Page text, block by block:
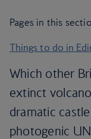
Pages in this
Things to do in
Which other
extinct
dramatic
photogenic